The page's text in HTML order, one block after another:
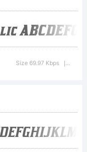
Size 69.97 Kbps